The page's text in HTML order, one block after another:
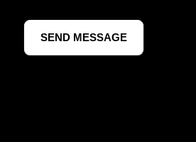
SEND MESSAGE